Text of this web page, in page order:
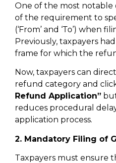
One of the most notable
of the requirement to
(‘From’ and ‘To’) when
Previously, taxpayers
frame for which the
Now, taxpayers can
refund category and
Refund Application”
reduces procedural
application process.
2. Mandatory Filing of
Taxpayers must ensure